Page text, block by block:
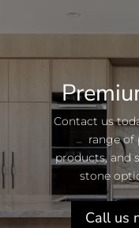
Contact us
range of
products, and
stone
Call us